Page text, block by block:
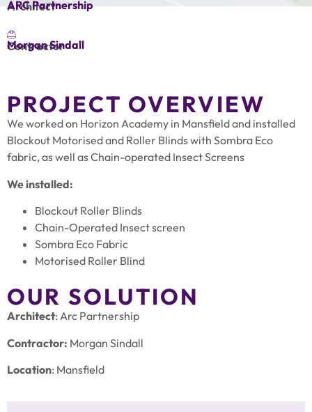
Architect
ARC Partnership
Contractor
Morgan Sindall
PROJECT OVERVIEW
We worked on Horizon Academy in Mansfield and installed
Blockout Motorised and Roller Blinds with Sombra Eco
fabric, as well as Chain-operated Insect Screens
We installed:
Blockout Roller Blinds
Chain-Operated Insect screen
Sombra Eco Fabric
Motorised Roller Blind
OUR SOLUTION
Architect: Arc Partnership
Contractor: Morgan Sindall
Location: Mansfield